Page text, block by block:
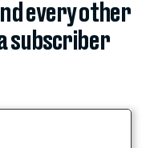
every other
subscriber